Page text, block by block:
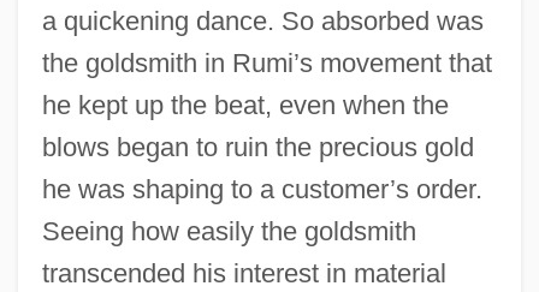
a quickening dance. So absorbed was
the goldsmith in Rumi’s movement that
he kept up the beat, even when the
blows began to ruin the precious gold
he was shaping to a customer’s order.
Seeing how easily the goldsmith
transcended his interest in material